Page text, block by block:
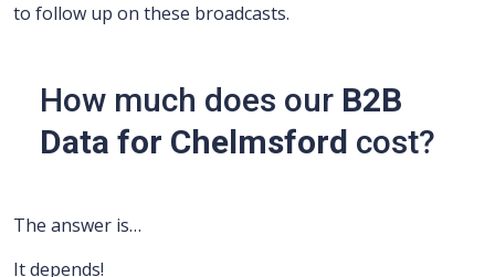
to follow up on these broadcasts.
How much does our B2B
Data for Chelmsford cost?
The answer is…
It depends!